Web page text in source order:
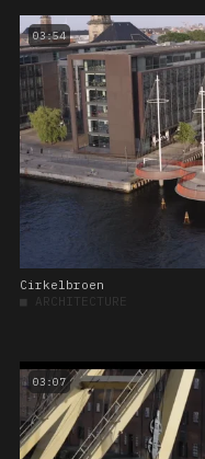
03:54
Cirkelbroen
■ ARCHITECTURE
03:07